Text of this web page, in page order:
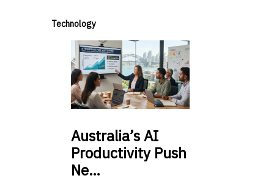
Technology
Australia’sAI
Productivity Push
Ne…